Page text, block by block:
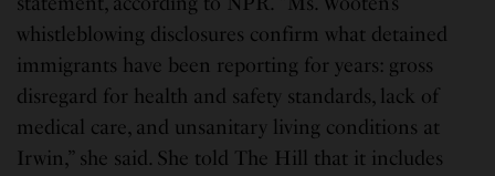
whistleblowing disclosures confirm what detained
immigrants have been reporting for years: gross
disregard for health and safety standards, lack of
medical care, and unsanitary living conditions at
Irwin,” she said. She told The Hill that it includes